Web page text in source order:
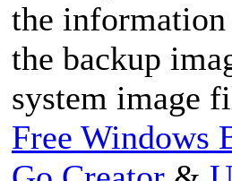
the
the backup
system image
Free Windows